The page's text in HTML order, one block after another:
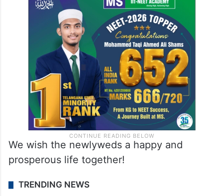
We wish the newlyweds a happy and
prosperous life together!
TRENDING NEWS